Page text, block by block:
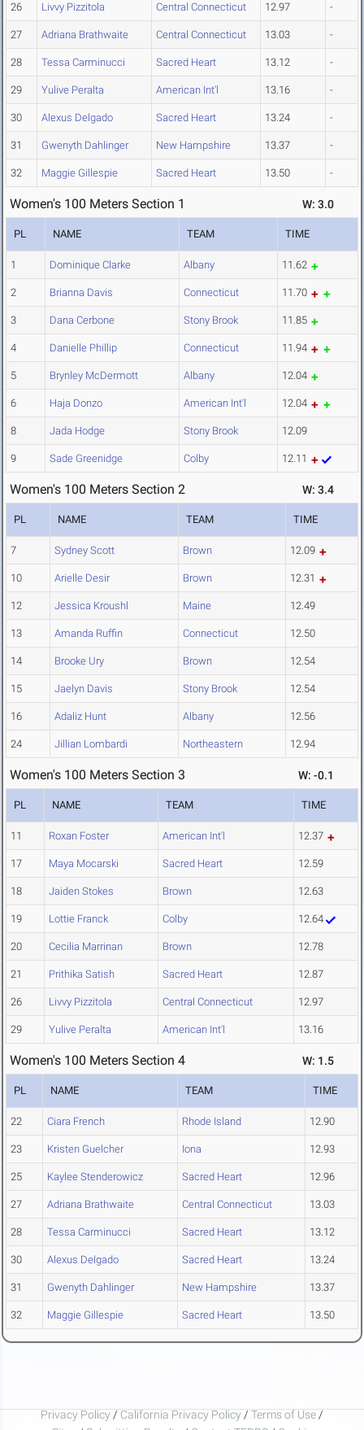
26 Livvy Pizzitola Central Connecticut 12.97 -
27 Adriana Brathwaite Central Connecticut 13.03 -
28 Tessa Carminucci Sacred Heart 13.12 -
29 Yulive Peralta American Int'l 13.16 -
30 Alexus Delgado Sacred Heart 13.24 -
31 Gwenyth Dahlinger New Hampshire 13.37 -
32 Maggie Gillespie Sacred Heart 13.50 -
Women's 100 Meters Section 1 W: 3.0
PL NAME TEAM TIME
1 Dominique Clarke Albany 11.62
2 Brianna Davis Connecticut 11.70
3 Dana Cerbone Stony Brook 11.85
4 Danielle Phillip Connecticut 11.94
5 Brynley McDermott Albany 12.04
6 Haja Donzo American Int'l 12.04
8 Jada Hodge Stony Brook 12.09
9 Sade Greenidge Colby 12.11
Women's 100 Meters Section 2 W: 3.4
PL NAME TEAM TIME
7 Sydney Scott Brown 12.09
10 Arielle Desir Brown 12.31
12 Jessica Kroushl Maine 12.49
13 Amanda Ruffin Connecticut 12.50
14 Brooke Ury Brown 12.54
15 Jaelyn Davis Stony Brook 12.54
16 Adaliz Hunt Albany 12.56
24 Jillian Lombardi Northeastern 12.94
Women's 100 Meters Section 3 W: -0.1
PL NAME TEAM TIME
11 Roxan Foster American Int'l 12.37
17 Maya Mocarski Sacred Heart 12.59
18 Jaiden Stokes Brown 12.63
19 Lottie Franck Colby 12.64
20 Cecilia Marrinan Brown 12.78
21 Prithika Satish Sacred Heart 12.87
26 Livvy Pizzitola Central Connecticut 12.97
29 Yulive Peralta American Int'l 13.16
Women's 100 Meters Section 4 W: 1.5
PL NAME TEAM TIME
22 Ciara French Rhode Island 12.90
23 Kristen Guelcher Iona 12.93
25 Kaylee Stenderowicz Sacred Heart 12.96
27 Adriana Brathwaite Central Connecticut 13.03
28 Tessa Carminucci Sacred Heart 13.12
30 Alexus Delgado Sacred Heart 13.24
31 Gwenyth Dahlinger New Hampshire 13.37
32 Maggie Gillespie Sacred Heart 13.50
Privacy Policy / California Privacy Policy / Terms of Use /